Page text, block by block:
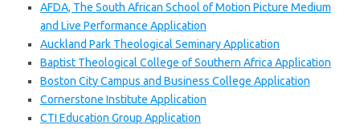
AFDA, The South African School of Motion Picture Medium
and Live Performance Application
Auckland Park Theological Seminary Application
Baptist Theological College of Southern Africa Application
Boston City Campus and Business College Application
Cornerstone Institute Application
CTI Education Group Application